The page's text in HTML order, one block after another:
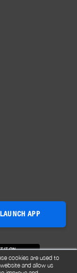
cookies are used to
and allow us
LAUNCH APP